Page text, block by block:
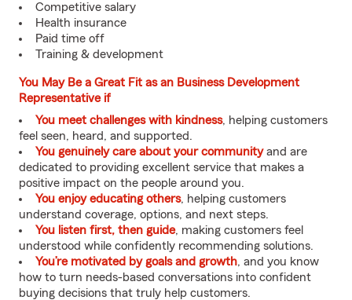
Competitive salary
Health insurance
Paid time off
Training & development
You May Be a Great Fit as an Business Development
Representative if
You meet challenges with kindness, helping customers
feel seen, heard, and supported.
You genuinely care about your communityand are
dedicated to providing excellent service that makes a
positive impact on the people around you.
You enjoy educating others, helping customers
understand coverage, options, and next steps.
You listen first, then guide, making customers feel
understood while confidently recommending solutions.
You’re motivated by goals and growth, and you know
how to turn needs-based conversations into confident
buying decisions that truly help customers.